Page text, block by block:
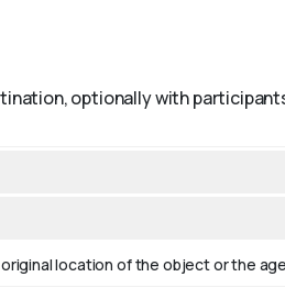
optionally with
location of the object or the